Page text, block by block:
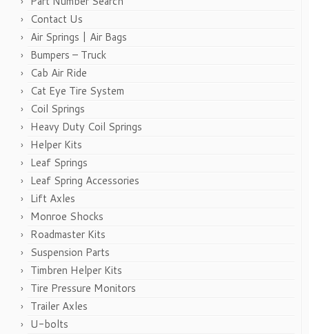
Contact Us
Air Springs | Air Bags
Bumpers – Truck
Cab Air Ride
Cat Eye Tire System
Coil Springs
Heavy Duty Coil Springs
Helper Kits
Leaf Springs
Leaf Spring Accessories
Lift Axles
Monroe Shocks
Roadmaster Kits
Suspension Parts
Timbren Helper Kits
Tire Pressure Monitors
Trailer Axles
U-bolts